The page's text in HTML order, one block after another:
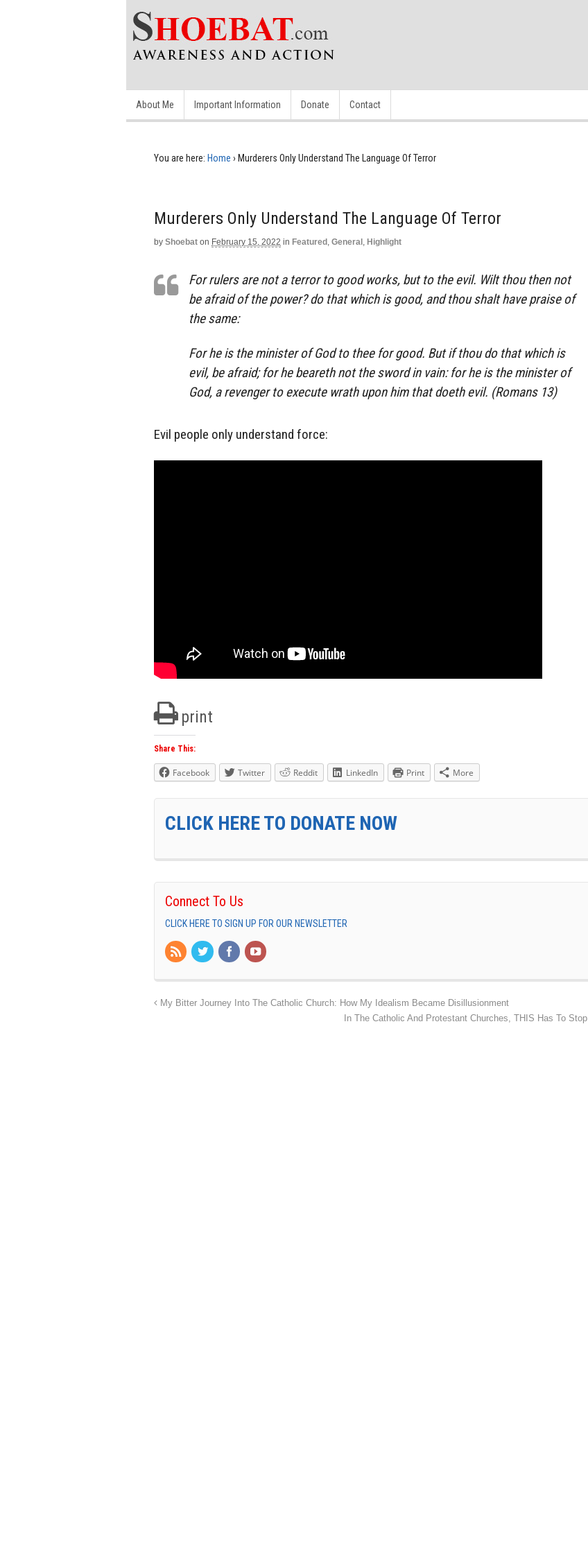
About Me Important Information Donate Contact
You are here: Home › Murderers Only Understand The Language Of Terror
Murderers Only Understand The Language Of Terror
by Shoebat on February 15, 2022 in Featured , General , Highlight
For rulers are not a terror to good works, but to the evil. Wilt thou then not
be afraid of the power? do that which is good, and thou shalt have praise of
the same:
For he is the minister of God to thee for good. But if thou do that which is
evil, be afraid; for he beareth not the sword in vain: for he is the minister of
God, a revenger to execute wrath upon him that doeth evil. (Romans 13)
Evil people only understand force:
print
Share This:
Facebook Twitter Reddit LinkedIn Print More
CLICK HERE TO DONATE NOW
Connect To Us
CLICK HERE TO SIGN UP FOR OUR NEWSLETTER
My Bitter Journey Into The Catholic Church: How My Idealism Became Disillusionment
In The Catholic And Protestant Churches, THIS Has To Stop